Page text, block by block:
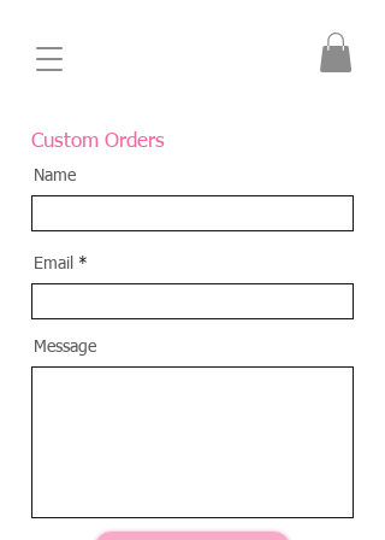
Name
Email
Message
Custom Orders